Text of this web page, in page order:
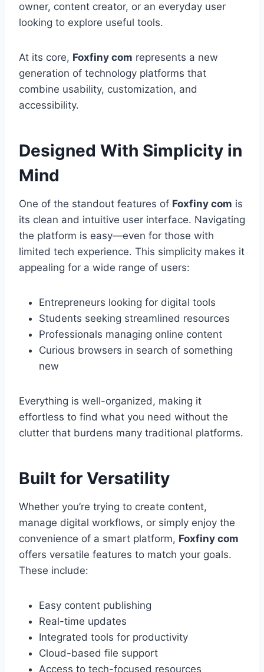
owner, content creator, or an everyday user
looking to explore useful tools.
At its core, Foxfiny com represents a new
generation of technology platforms that
combine usability, customization, and
accessibility.
Designed With Simplicity in
Mind
One of the standout features of Foxfiny com is
its clean and intuitive user interface. Navigating
the platform is easy—even for those with
limited tech experience. This simplicity makes it
appealing for a wide range of users:
Entrepreneurs looking for digital tools
Students seeking streamlined resources
Professionals managing online content
Curious browsers in search of something
new
Everything is well-organized, making it
effortless to find what you need without the
clutter that burdens many traditional platforms.
Built for Versatility
Whether you’re trying to create content,
manage digital workflows, or simply enjoy the
convenience of a smart platform, Foxfiny com
offers versatile features to match your goals.
These include:
Easy content publishing
Real-time updates
Integrated tools for productivity
Cloud-based file support
Access to tech-focused resources